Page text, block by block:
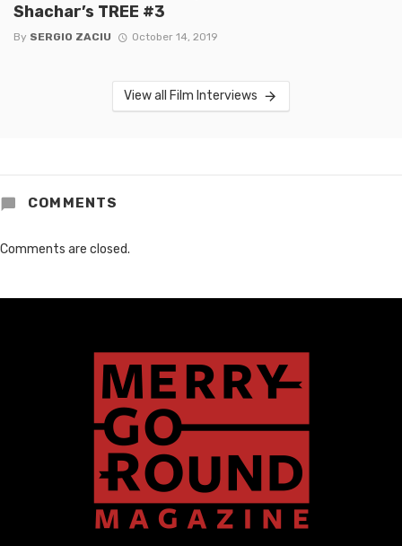
Shachar’s TREE #3
By SERGIO ZACIU October 14, 2019
View all Film Interviews
COMMENTS
Comments are closed.